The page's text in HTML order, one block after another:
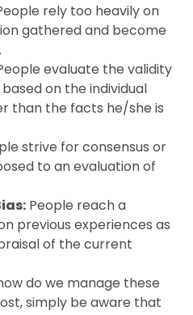
rely too heavily on
gathered and become
evaluate the validity
on the individual
than the facts he/she is
strive for consensus or
to an evaluation of
People reach a
previous experiences as
of the current
do we manage these
simply be aware that